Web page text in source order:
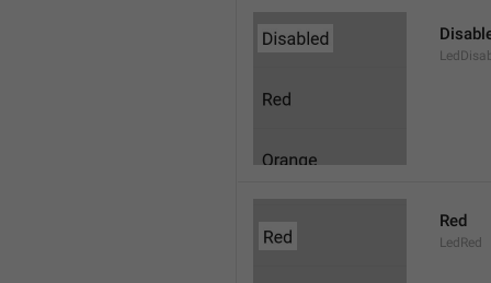
Red
LedRed